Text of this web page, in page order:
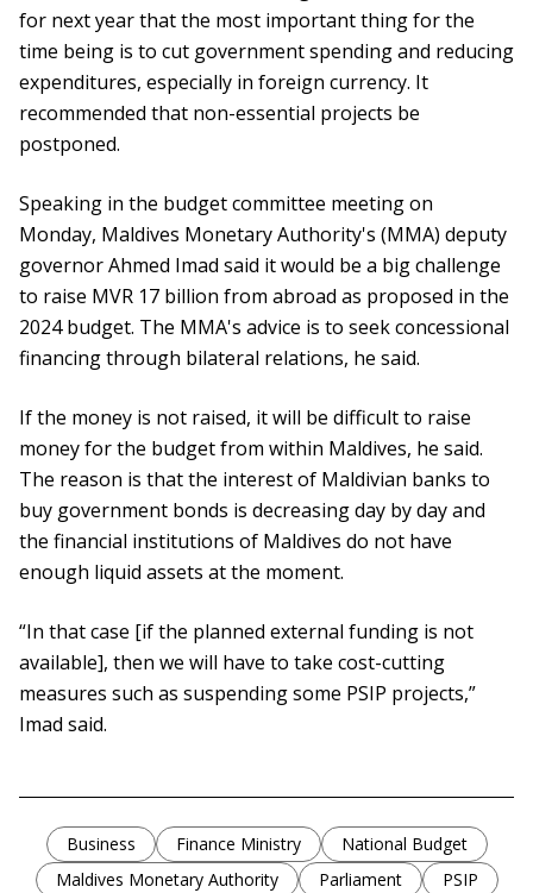
for next year that the most important thing for the
time being is to cut government spending and reducing
expenditures, especially in foreign currency. It
recommended that non-essential projects be
postponed.
Speaking in the budget committee meeting on
Monday, Maldives Monetary Authority's (MMA) deputy
governor Ahmed Imad said it would be a big challenge
to raise MVR 17 billion from abroad as proposed in the
2024 budget. The MMA's advice is to seek concessional
financing through bilateral relations, he said.
If the money is not raised, it will be difficult to raise
money for the budget from within Maldives, he said.
The reason is that the interest of Maldivian banks to
buy government bonds is decreasing day by day and
the financial institutions of Maldives do not have
enough liquid assets at the moment.
“In that case [if the planned external funding is not
available], then we will have to take cost-cutting
measures such as suspending some PSIP projects,”
Imad said.
Business Finance Ministry
National Budget
Maldives Monetary Authority
Parliament
PSIP